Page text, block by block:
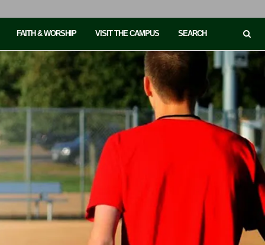
FAITH & WORSHIP VISIT THE CAMPUS SEARCH